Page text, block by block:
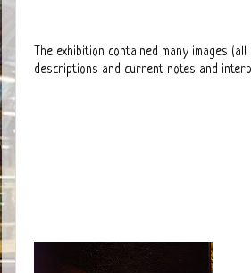
The exhibition contained many images
descriptions and current notes and